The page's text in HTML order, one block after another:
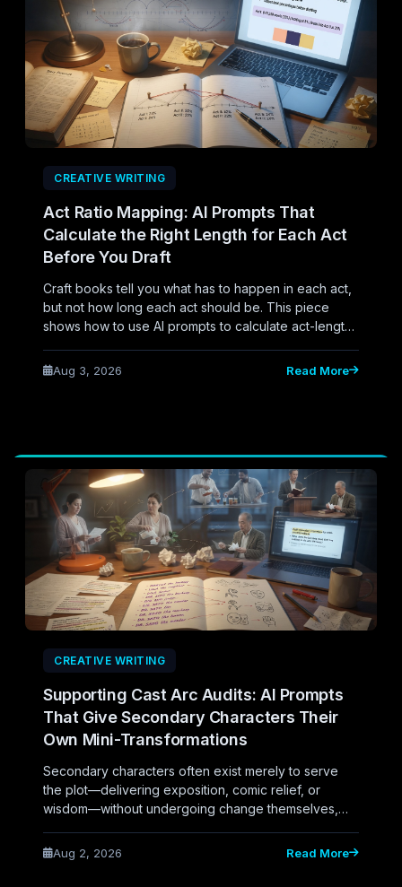
CREATIVE WRITING
Act Ratio Mapping: AI Prompts That
Calculate the Right Length for Each Act
Before You Draft
Craft books tell you what has to happen in each act,
but not how long each act should be. This piece
shows how to use AI prompts to calculate act-length
percentage instead of the right checklist item.
Aug 3, 2026 Read More
CREATIVE WRITING
Supporting Cast Arc Audits: AI Prompts
That Give Secondary Characters Their
Own Mini-Transformations
Secondary characters often exist merely to serve
the plot—delivering exposition, comic relief, or
wisdom—without undergoing change themselves,
protagonist arc. This piece explores AI-assisted
prompts designed to audit supporting casts,
Aug 2, 2026 Read More